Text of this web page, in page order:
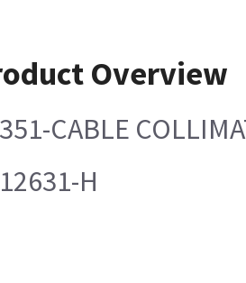
Overview
CABLE
H